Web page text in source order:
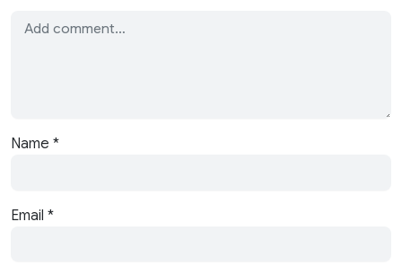
Name *
Email *